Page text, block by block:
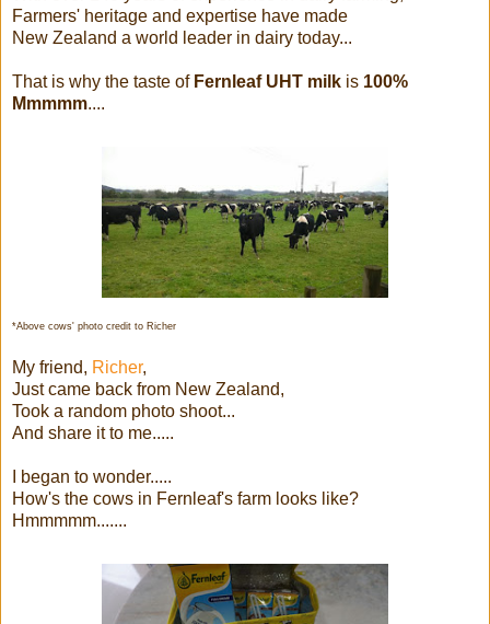
Farmers' heritage and expertise have made
New Zealand a world leader in dairy today...
That is why the taste of Fernleaf UHT milk is 100%
Mmmmm....
*Above cows' photo credit to Richer
My friend, Richer,
Just came back from New Zealand,
Took a random photo shoot...
And share it to me.....
I began to wonder.....
How's the cows in Fernleaf's farm looks like?
Hmmmmm.......